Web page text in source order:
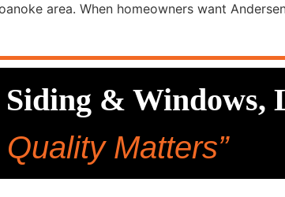
area. When homeowners want
& Windows,
Quality Matters”